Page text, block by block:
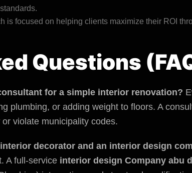
is focused on helping clients maximize their ROI
Questions
for a simple interior renovation?
plumbing, or adding weight to floors. A
or violate municipality codes.
decorator and an interior design
A full-service interior design Company abu